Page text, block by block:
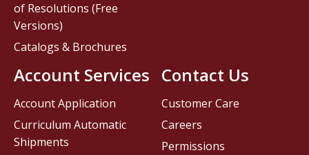
Contact Us
Customer Care
Careers
Permissions
of Resolutions (Free
Versions)
Catalogs & Brochures
Account Services
Account Application
Curriculum Automatic
Shipments